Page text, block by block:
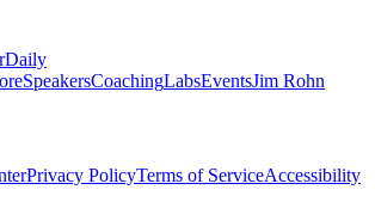
Daily
SpeakersCoachingLabsEventsJim Rohn
Privacy PolicyTerms of ServiceAccessibility